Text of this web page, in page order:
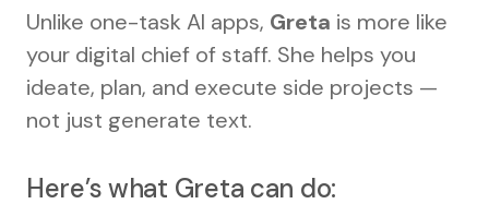
Unlike one-task AI apps, Greta is more like
your digital chief of staff. She helps you
ideate, plan, and execute side projects —
not just generate text.
Here’s what Greta can do: